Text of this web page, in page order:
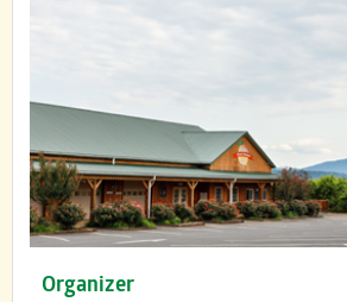
Organizer